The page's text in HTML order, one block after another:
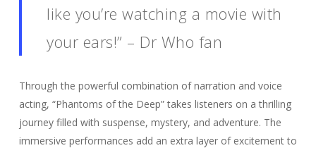
like you’re watching a movie with
your ears!” – Dr Who fan
Through the powerful combination of narration and voice
acting, “Phantoms of the Deep” takes listeners on a thrilling
journey filled with suspense, mystery, and adventure. The
immersive performances add an extra layer of excitement to